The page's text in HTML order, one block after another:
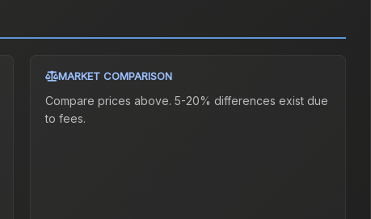
MARKET COMPARISON
Compare prices above. 5-20% differences exist due
to fees.